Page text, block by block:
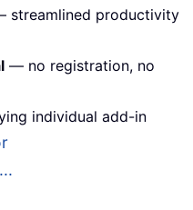
streamlined productivity
— no registration, no
individual add-in